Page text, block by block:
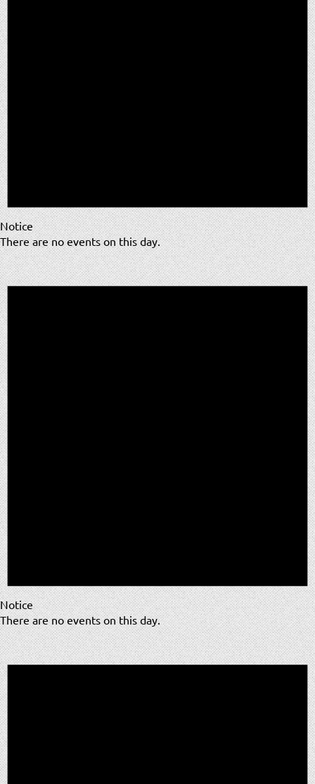
Notice
There are no events on this day.
Notice
There are no events on this day.